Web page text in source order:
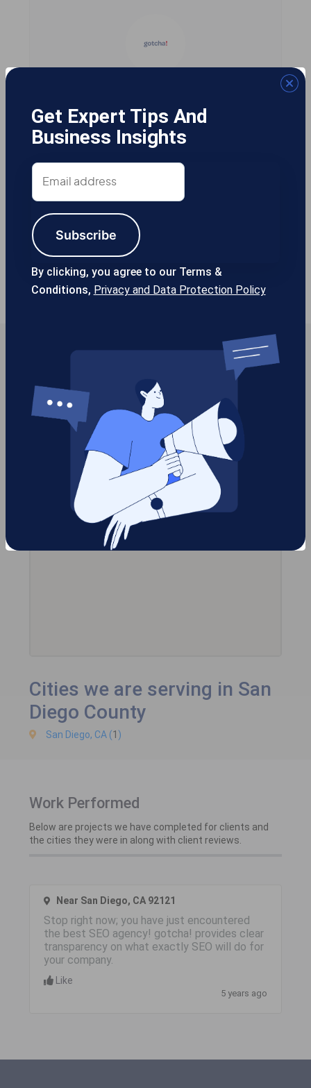
13355 Noel Rd #1100 Dallas TX, 75240
214-389-1200
Cities we are serving in San
Diego County
San Diego, CA (1 )
Work Performed
Below are projects we have completed for clients and
the cities they were in along with client reviews.
Near San Diego, CA 92121
Stop right now; you have just encountered
the best SEO agency! gotcha! provides clear
transparency on what exactly SEO will do for
your company.
Like
5 years ago
Get Expert Tips And
Business Insights
Email
address
Subscribe
By clicking, you agree to our Terms &
Conditions, Privacy and Data Protection Policy